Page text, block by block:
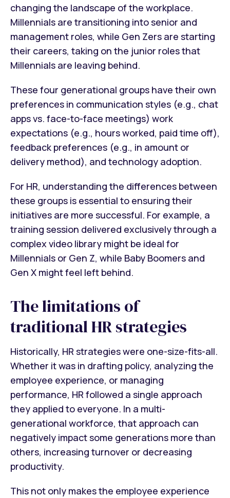
changing the landscape of the workplace.
Millennials are transitioning into senior and
management roles, while Gen Zers are starting
their careers, taking on the junior roles that
Millennials are leaving behind.
These four generational groups have their own
preferences in communication styles (e.g., chat
apps vs. face-to-face meetings) work
expectations (e.g., hours worked, paid time off),
feedback preferences (e.g., in amount or
delivery method), and technology adoption.
For HR, understanding the differences between
these groups is essential to ensuring their
initiatives are more successful. For example, a
training session delivered exclusively through a
complex video library might be ideal for
Millennials or Gen Z, while Baby Boomers and
Gen X might feel left behind.
The limitations of
traditional HR strategies
Historically, HR strategies were one-size-fits-all.
Whether it was in drafting policy, analyzing the
employee experience, or managing
performance, HR followed a single approach
they applied to everyone. In a multi-
generational workforce, that approach can
negatively impact some generations more than
others, increasing turnover or decreasing
productivity.
This not only makes the employee experience